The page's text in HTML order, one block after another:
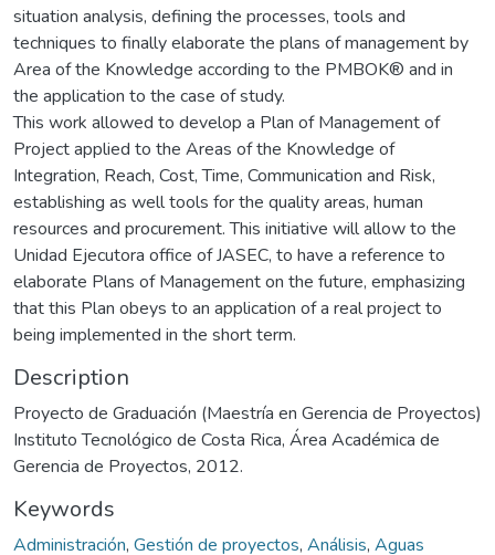
situation analysis, defining the processes, tools and
techniques to finally elaborate the plans of management by
Area of the Knowledge according to the PMBOK® and in
the application to the case of study.
This work allowed to develop a Plan of Management of
Project applied to the Areas of the Knowledge of
Integration, Reach, Cost, Time, Communication and Risk,
establishing as well tools for the quality areas, human
resources and procurement. This initiative will allow to the
Unidad Ejecutora office of JASEC, to have a reference to
elaborate Plans of Management on the future, emphasizing
that this Plan obeys to an application of a real project to
being implemented in the short term.
Description
Proyecto de Graduación (Maestría en Gerencia de Proyectos)
Instituto Tecnológico de Costa Rica, Área Académica de
Gerencia de Proyectos, 2012.
Keywords
Administración, Gestión de proyectos, Análisis, Aguas